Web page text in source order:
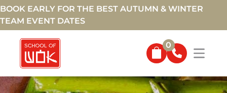
BOOK EARLY FOR THE BEST AUTUMN & WINTER
TEAM EVENT DATES
0